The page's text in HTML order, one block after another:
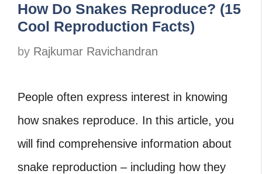
How Do Snakes Reproduce? (15
Cool Reproduction Facts)
by Rajkumar Ravichandran
People often express interest in knowing
how snakes reproduce. In this article, you
will find comprehensive information about
snake reproduction – including how they